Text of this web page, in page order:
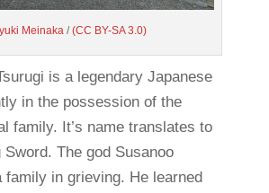
Meinaka/(CC BY-SA 3.0)
is a legendary Japanese
in the possession of the
family. It’s name translates to
The god Susanoo
family in grieving. He learned